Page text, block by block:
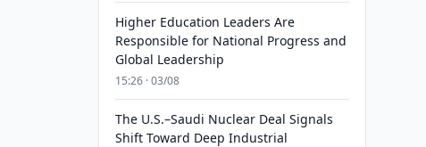
Higher Education Leaders Are
Responsible for National Progress and
Global Leadership
15:26 · 03/08
The U.S.–Saudi Nuclear Deal Signals
Shift Toward Deep Industrial